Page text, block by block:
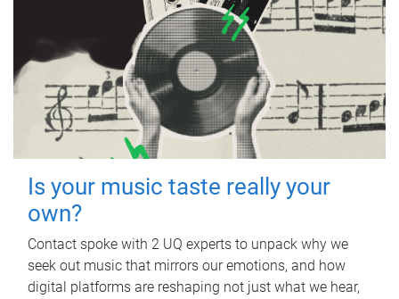
Is your music taste really your
own?
Contact spoke with 2 UQ experts to unpack why we
seek out music that mirrors our emotions, and how
digital platforms are reshaping not just what we hear,